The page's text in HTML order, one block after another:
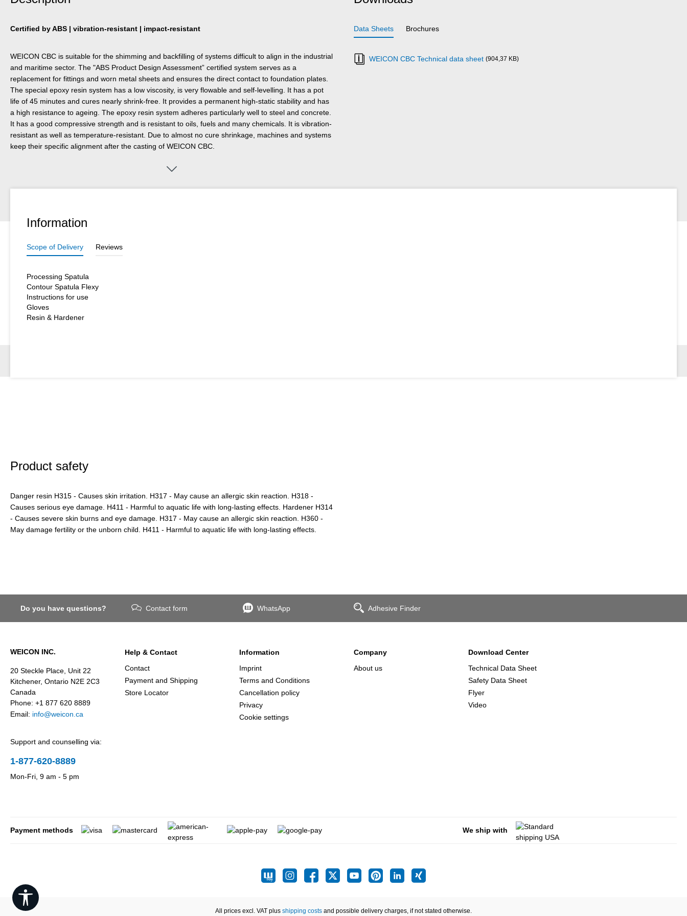
Certified by ABS | vibration-resistant | impact-resistant
WEICON CBC is suitable for the shimming and backfilling of systems difficult to align in the industrial
and maritime sector. The "ABS Product Design Assessment” certified system serves as a
replacement for fittings and worn metal sheets and ensures the direct contact to foundation plates.
The special epoxy resin system has a low viscosity, is very flowable and self-levelling. It has a pot
life of 45 minutes and cures nearly shrink-free. It provides a permanent high-static stability and has
a high resistance to ageing. The epoxy resin system adheres particularly well to steel and concrete.
It has a good compressive strength and is resistant to oils, fuels and many chemicals. It is vibration-
resistant as well as temperature-resistant. Due to almost no cure shrinkage, machines and systems
keep their specific alignment after the casting of WEICON CBC.
Data Sheets Brochures
WEICON CBC Technical data sheet (904,37 KB)
Information
Scope of Delivery Reviews
Processing Spatula
Contour Spatula Flexy
Instructions for use
Gloves
Resin & Hardener
Product safety
Danger resin H315 - Causes skin irritation. H317 - May cause an allergic skin reaction. H318 -
Causes serious eye damage. H411 - Harmful to aquatic life with long-lasting effects. Hardener H314
- Causes severe skin burns and eye damage. H317 - May cause an allergic skin reaction. H360 -
May damage fertility or the unborn child. H411 - Harmful to aquatic life with long-lasting effects.
Do you have questions? Contact form WhatsApp Adhesive Finder
WEICON INC.
20 Steckle Place, Unit 22
Kitchener, Ontario N2E 2C3
Canada
Phone: +1 877 620 8889
Email: info@weicon.ca
Support and counselling via:
1-877-620-8889
Mon-Fri, 9 am - 5 pm
Help & Contact
Contact
Payment and Shipping
Store Locator
Information
Imprint
Terms and Conditions
Cancellation policy
Privacy
Cookie settings
Company
About us
Download Center
Technical Data Sheet
Safety Data Sheet
Flyer
Video
Payment methods We ship with
All prices excl. VAT plus shipping costs and possible delivery charges, if not stated otherwise.
Show toolbar